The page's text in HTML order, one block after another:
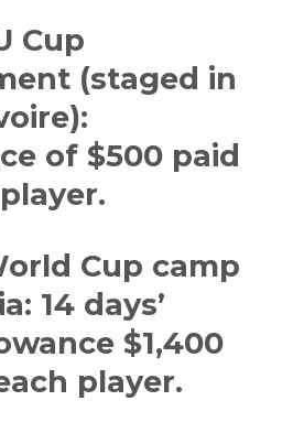
Cup
(staged in
of $500 paid
Cup camp
14 days’
$1,400
player.